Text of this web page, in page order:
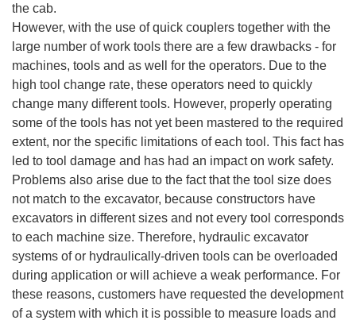
the cab.
However, with the use of quick couplers together with the
large number of work tools there are a few drawbacks - for
machines, tools and as well for the operators. Due to the
high tool change rate, these operators need to quickly
change many different tools. However, properly operating
some of the tools has not yet been mastered to the required
extent, nor the specific limitations of each tool. This fact has
led to tool damage and has had an impact on work safety.
Problems also arise due to the fact that the tool size does
not match to the excavator, because constructors have
excavators in different sizes and not every tool corresponds
to each machine size. Therefore, hydraulic excavator
systems of or hydraulically-driven tools can be overloaded
during application or will achieve a weak performance. For
these reasons, customers have requested the development
of a system with which it is possible to measure loads and